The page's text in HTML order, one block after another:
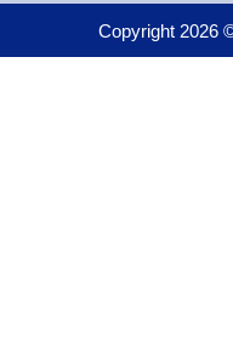
Copyright 2026